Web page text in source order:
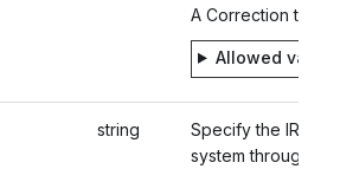
A Correction to be
Allowed
string
Specify the IRS e-
system through